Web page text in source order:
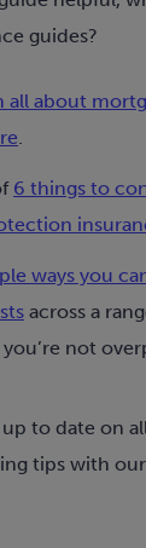
guides?
all about
.
6 things to
ways you
across a
not
to date on
tips with our